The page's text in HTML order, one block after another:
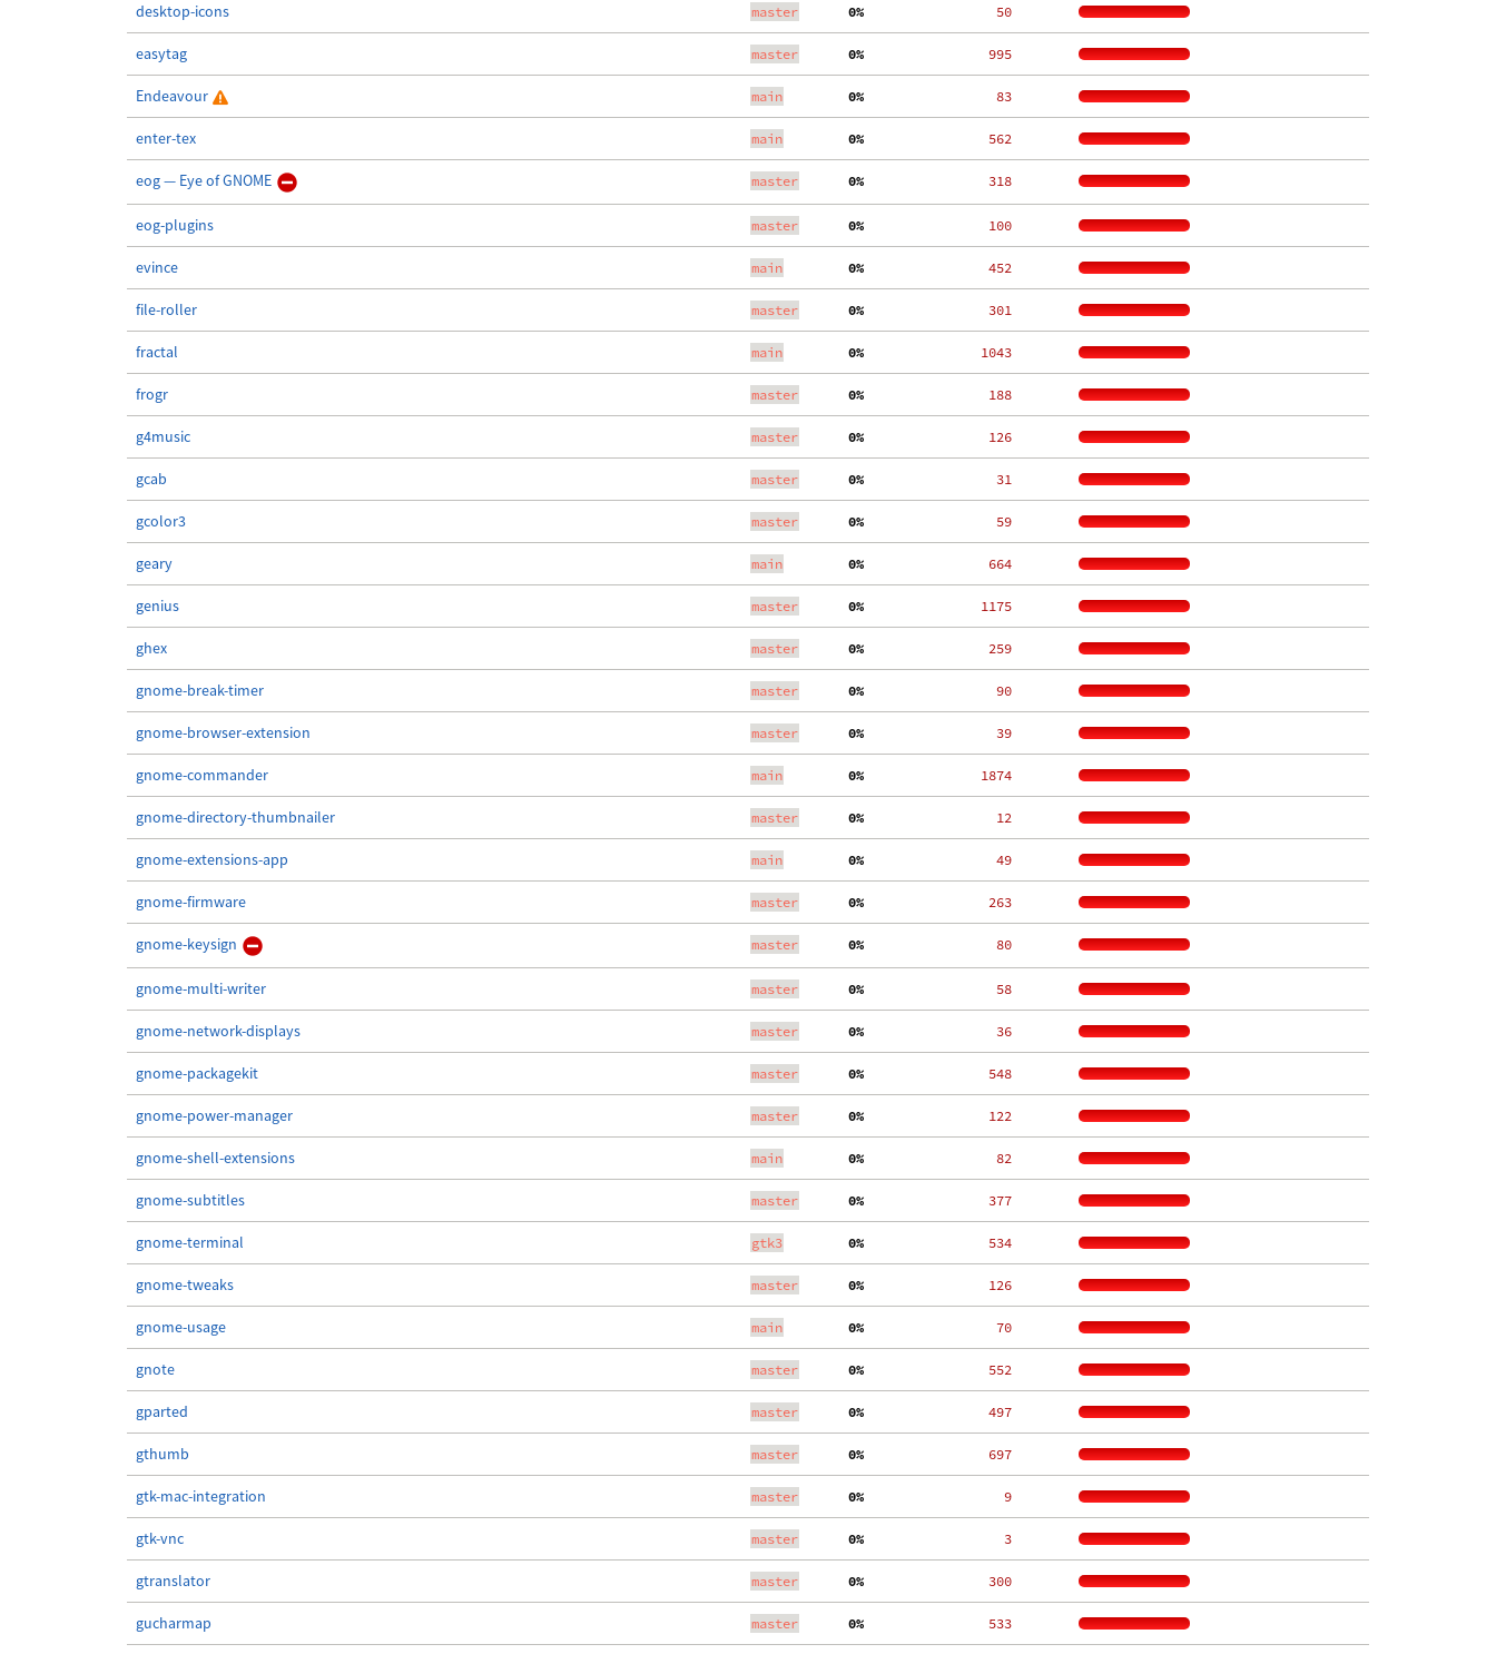
desktop-icons master
  0%
    50
easytag master
  0%
   995
Endeavour main
  0%
    83
enter-tex main
  0%
   562
eog — Eye of GNOME master
  0%
   318
eog-plugins master
  0%
   100
evince main
  0%
   452
file-roller master
  0%
   301
fractal main
  0%
  1043
frogr master
  0%
   188
g4music master
  0%
   126
gcab master
  0%
    31
gcolor3 master
  0%
    59
geary main
  0%
   664
genius master
  0%
  1175
ghex master
  0%
   259
gnome-break-timer master
  0%
    90
gnome-browser-extension master
  0%
    39
gnome-commander main
  0%
  1874
gnome-directory-thumbnailer master
  0%
    12
gnome-extensions-app main
  0%
    49
gnome-firmware master
  0%
   263
gnome-keysign master
  0%
    80
gnome-multi-writer master
  0%
    58
gnome-network-displays master
  0%
    36
gnome-packagekit master
  0%
   548
gnome-power-manager master
  0%
   122
gnome-shell-extensions main
  0%
    82
gnome-subtitles master
  0%
   377
gnome-terminal gtk3
  0%
   534
gnome-tweaks master
  0%
   126
gnome-usage main
  0%
    70
gnote master
  0%
   552
gparted master
  0%
   497
gthumb master
  0%
   697
gtk-mac-integration master
  0%
     9
gtk-vnc master
  0%
     3
gtranslator master
  0%
   300
gucharmap master
  0%
   533